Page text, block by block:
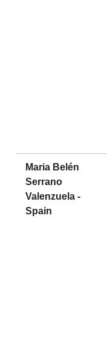
Maria Belén
Serrano
Valenzuela -
Spain